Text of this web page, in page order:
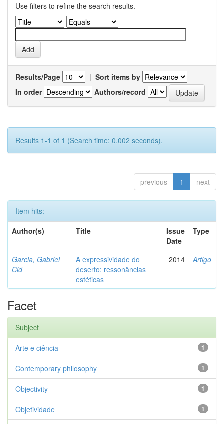
Use filters to refine the search results.
Results/Page | Sort items by
In order
Authors/record
Results 1-1 of 1 (Search time: 0.002 seconds).
previous 1 next
Item hits:
Author(s)
Title
Issue
Date
Type
Garcia, Gabriel
Cid
A expressividade do
deserto: ressonâncias
estéticas
2014 Artigo
Facet
Subject
1
Arte e ciência
1
Contemporary philosophy
1
Objectivity
1
Objetividade